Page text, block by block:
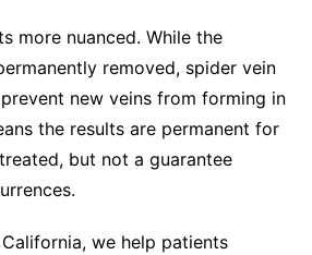
more nuanced. While the
removed, spider vein
new veins from forming in
the results are permanent for
but not a guarantee
we help patients